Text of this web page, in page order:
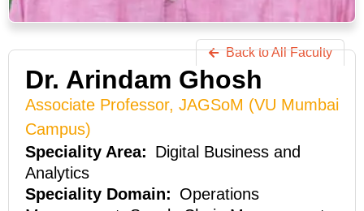
Back to All Faculty
Dr. Arindam Ghosh
Associate Professor, JAGSoM (VU Mumbai
Campus)
Digital Business and
Analytics
Operations